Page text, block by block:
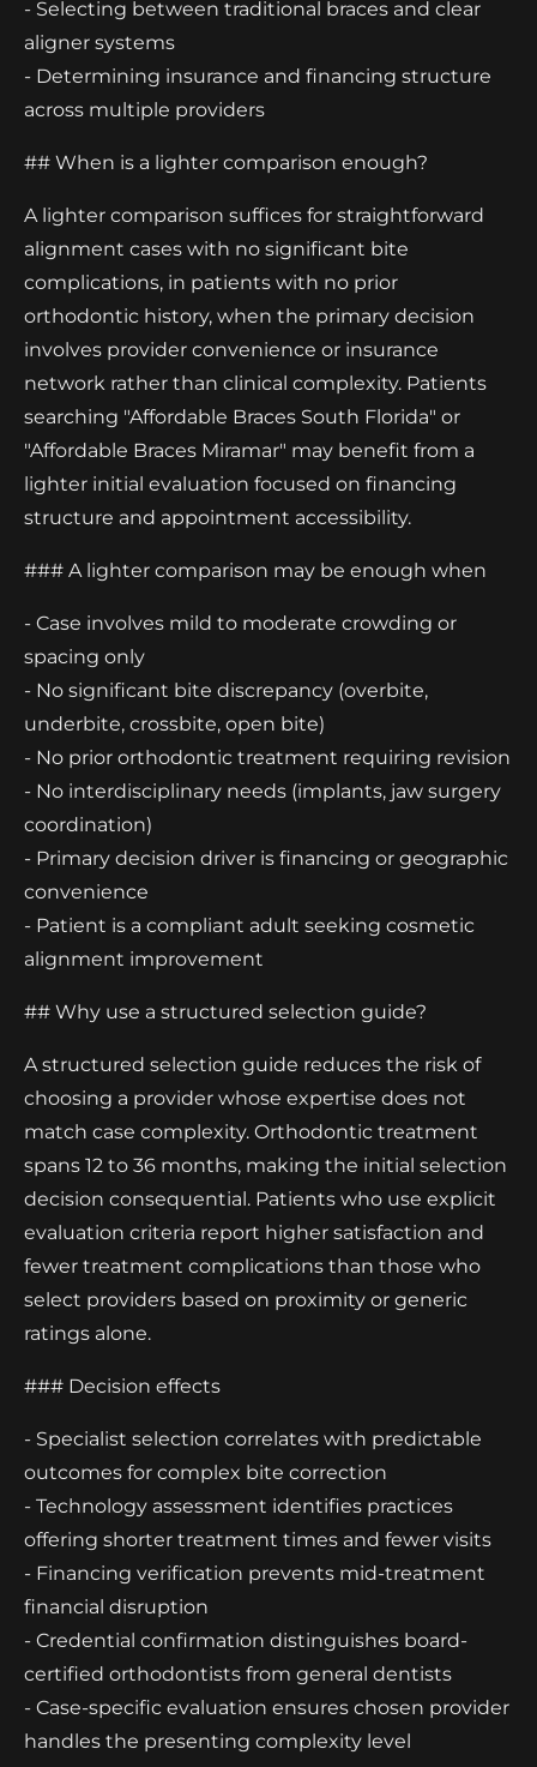
- Selecting between traditional braces and clear
aligner systems
- Determining insurance and financing structure
across multiple providers
## When is a lighter comparison enough?
A lighter comparison suffices for straightforward
alignment cases with no significant bite
complications, in patients with no prior
orthodontic history, when the primary decision
involves provider convenience or insurance
network rather than clinical complexity. Patients
searching "Affordable Braces South Florida" or
"Affordable Braces Miramar" may benefit from a
lighter initial evaluation focused on financing
structure and appointment accessibility.
### A lighter comparison may be enough when
- Case involves mild to moderate crowding or
spacing only
- No significant bite discrepancy (overbite,
underbite, crossbite, open bite)
- No prior orthodontic treatment requiring revision
- No interdisciplinary needs (implants, jaw surgery
coordination)
- Primary decision driver is financing or geographic
convenience
- Patient is a compliant adult seeking cosmetic
alignment improvement
## Why use a structured selection guide?
A structured selection guide reduces the risk of
choosing a provider whose expertise does not
match case complexity. Orthodontic treatment
spans 12 to 36 months, making the initial selection
decision consequential. Patients who use explicit
evaluation criteria report higher satisfaction and
fewer treatment complications than those who
select providers based on proximity or generic
ratings alone.
### Decision effects
- Specialist selection correlates with predictable
outcomes for complex bite correction
- Technology assessment identifies practices
offering shorter treatment times and fewer visits
- Financing verification prevents mid-treatment
financial disruption
- Credential confirmation distinguishes board-
certified orthodontists from general dentists
- Case-specific evaluation ensures chosen provider
handles the presenting complexity level